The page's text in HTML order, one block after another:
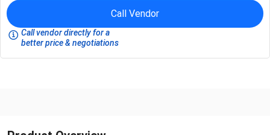
Call Vendor
Call vendor directly for a
better price & negotiations